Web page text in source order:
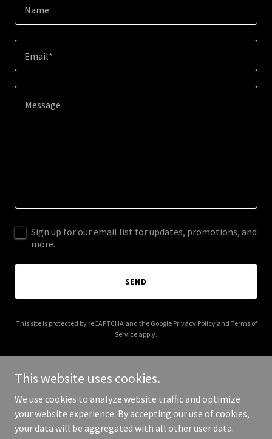
Name
Email*
Sign up for our email list for updates, promotions, and
more.
SEND
This site is protected by reCAPTCHA and the Google Privacy Policyand Terms of
Service apply.
Copyright © 2025 Oxford United Methodist Church Northeast - All
Rights Reserved.
This website uses cookies.
We use cookies to analyze website traffic and optimize
your website experience. By accepting our use of cookies,
your data will be aggregated with all other user data.